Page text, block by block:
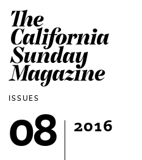
ISSUES
08 2016